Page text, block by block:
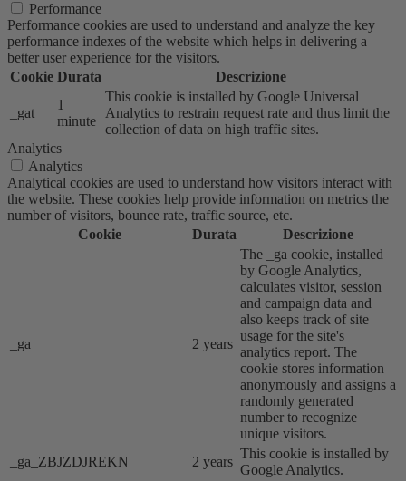
Performance
Performance cookies are used to understand and analyze the key
performance indexes of the website which helps in delivering a
better user experience for the visitors.
Cookie Durata Descrizione
_gat
1
minute
This cookie is installed by Google Universal
Analytics to restrain request rate and thus limit the
collection of data on high traffic sites.
Analytics
Analytics
Analytical cookies are used to understand how visitors interact with
the website. These cookies help provide information on metrics the
number of visitors, bounce rate, traffic source, etc.
Cookie
Durata Descrizione
_ga 2 years
The _ga cookie, installed
by Google Analytics,
calculates visitor, session
and campaign data and
also keeps track of site
usage for the site's
analytics report. The
cookie stores information
anonymously and assigns a
randomly generated
number to recognize
unique visitors.
_ga_ZBJZDJREKN
2 years
This cookie is installed by
Google Analytics.